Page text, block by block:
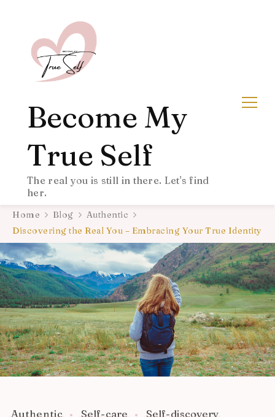
Become My
True Self
The real you is still in there. Let's find
her.
Home Blog
Authentic
Discovering the Real You – Embracing Your True Identity
Authentic Self-care Self-discovery